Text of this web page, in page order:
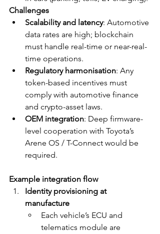
Challenges
Scalability and latency: Automotive
data rates are high; blockchain
must handle real-time or near-real-
time operations.
Regulatory harmonisation: Any
token-based incentives must
comply with automotive finance
and crypto-asset laws.
OEM integration: Deep firmware-
level cooperation with Toyota’s
Arene OS / T-Connect would be
required.
Example integration flow
Identity provisioning at
manufacture
Each vehicle’s ECU and
telematics module are